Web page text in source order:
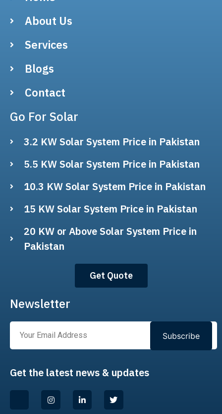
About Us
Services
Blogs
Contact
Go For Solar
3.2 KW Solar System Price in Pakistan
5.5 KW Solar System Price in Pakistan
10.3 KW Solar System Price in Pakistan
15 KW Solar System Price in Pakistan
20 KW or Above Solar System Price in
Pakistan
Get Quote
Newsletter
Subscribe
Get the latest news & updates